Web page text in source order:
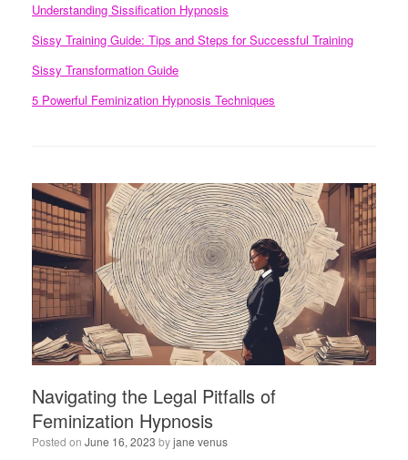
Understanding Sissification Hypnosis
Sissy Training Guide: Tips and Steps for Successful Training
Sissy Transformation Guide
5 Powerful Feminization Hypnosis Techniques
Navigating the Legal Pitfalls of
Feminization Hypnosis
Posted on June 16, 2023 byjane venus